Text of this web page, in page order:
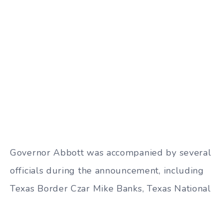
Governor Abbott was accompanied by several
officials during the announcement, including
Texas Border Czar Mike Banks, Texas National